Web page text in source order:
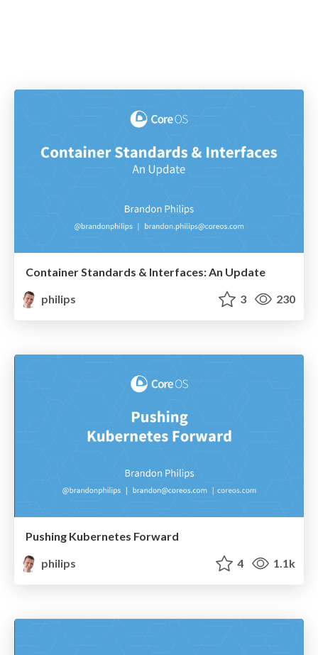
Container Standards & Interfaces: An Update
philips
3 230
Pushing Kubernetes Forward
philips
4 1.1k